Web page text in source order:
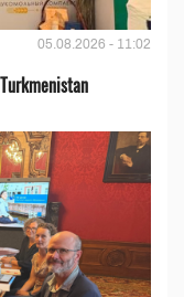
05.08.2026 - 11:02